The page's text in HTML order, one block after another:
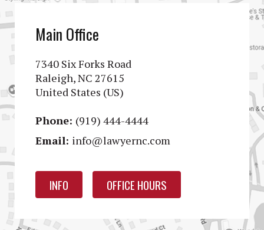
Main Office
7340 Six Forks Road
Raleigh, NC 27615
United States (US)
Phone: (919) 444-4444
Email: info@lawyernc.com
INFO OFFICE HOURS